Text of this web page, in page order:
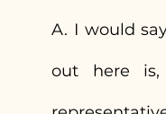
A. I would
out here